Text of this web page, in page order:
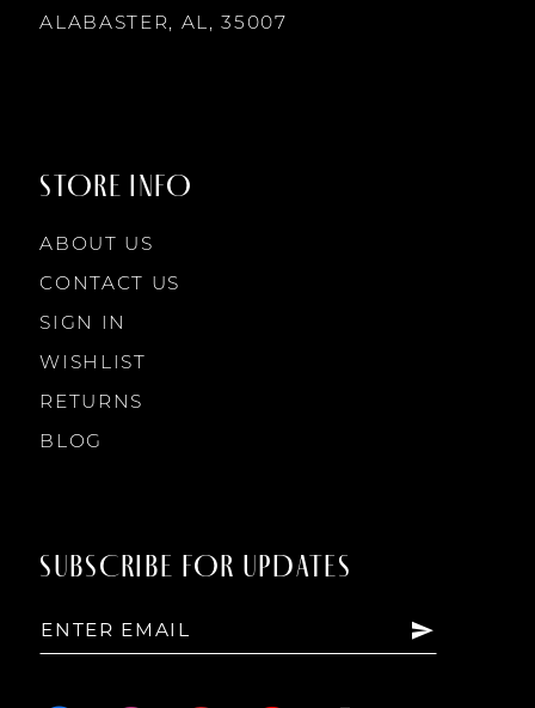
14ALABASTER, AL, 35007
STORE INFO
ABOUT US
CONTACT US
SIGN IN
WISHLIST
RETURNS
BLOG
SUBSCRIBE FOR UPDATES